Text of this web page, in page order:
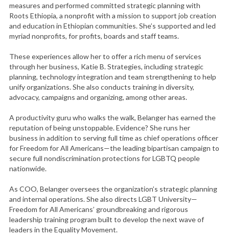
measures and performed committed strategic planning with
Roots Ethiopia, a nonprofit with a mission to support job creation
and education in Ethiopian communities. She’s supported and led
myriad nonprofits, for profits, boards and staff teams.
These experiences allow her to offer a rich menu of services
through her business, Katie B. Strategies, including strategic
planning, technology integration and team strengthening to help
unify organizations. She also conducts training in diversity,
advocacy, campaigns and organizing, among other areas.
A productivity guru who walks the walk, Belanger has earned the
reputation of being unstoppable. Evidence? She runs her
business in addition to serving full time as chief operations officer
for Freedom for All Americans—the leading bipartisan campaign to
secure full nondiscrimination protections for LGBTQ people
nationwide.
As COO, Belanger oversees the organization’s strategic planning
and internal operations. She also directs LGBT University—
Freedom for All Americans’ groundbreaking and rigorous
leadership training program built to develop the next wave of
leaders in the Equality Movement.